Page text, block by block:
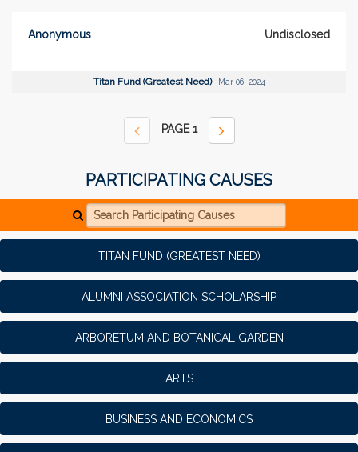
Anonymous Undisclosed
Titan Fund (Greatest Need) Mar 06, 2024
PAGE1
PARTICIPATING CAUSES
Search Participating Causes
TITAN FUND (GREATEST NEED)
ALUMNI ASSOCIATION SCHOLARSHIP
ARBORETUM AND BOTANICAL GARDEN
ARTS
BUSINESS AND ECONOMICS